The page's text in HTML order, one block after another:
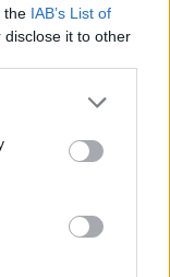
the IAB’s List of
it to other